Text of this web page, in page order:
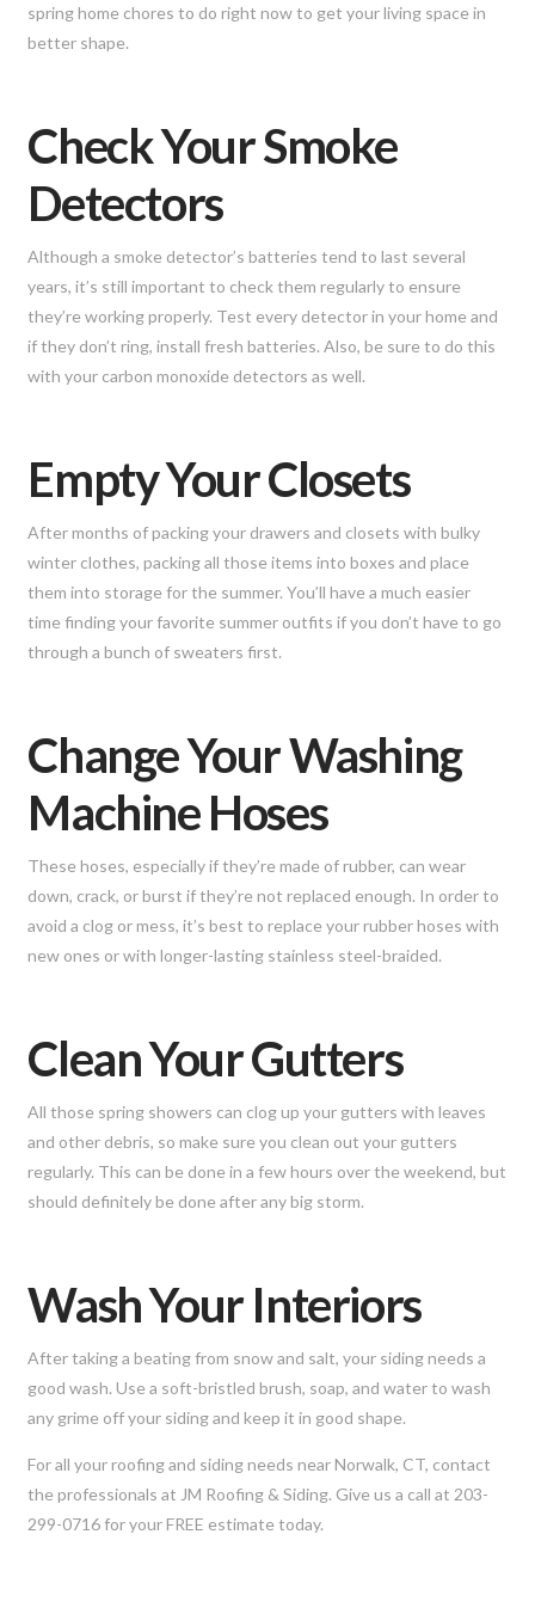
spring home chores to do right now to get your living space in
better shape.
Check Your Smoke
Detectors
Although a smoke detector’s batteries tend to last several
years, it’s still important to check them regularly to ensure
they’re working properly. Test every detector in your home and
if they don’t ring, install fresh batteries. Also, be sure to do this
with your carbon monoxide detectors as well.
Empty Your Closets
After months of packing your drawers and closets with bulky
winter clothes, packing all those items into boxes and place
them into storage for the summer. You’ll have a much easier
time finding your favorite summer outfits if you don’t have to go
through a bunch of sweaters first.
Change Your Washing
Machine Hoses
These hoses, especially if they’re made of rubber, can wear
down, crack, or burst if they’re not replaced enough. In order to
avoid a clog or mess, it’s best to replace your rubber hoses with
new ones or with longer-lasting stainless steel-braided.
Clean Your Gutters
All those spring showers can clog up your gutters with leaves
and other debris, so make sure you clean out your gutters
regularly. This can be done in a few hours over the weekend, but
should definitely be done after any big storm.
Wash Your Interiors
After taking a beating from snow and salt, your siding needs a
good wash. Use a soft-bristled brush, soap, and water to wash
any grime off your siding and keep it in good shape.
For all your roofing and siding needs near Norwalk, CT, contact
the professionals at JM Roofing & Siding. Give us a call at 203-
299-0716 for your FREE estimate today.